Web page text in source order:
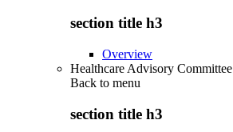
section title h3
Overview
Healthcare Advisory Committee
Back to menu
section title h3